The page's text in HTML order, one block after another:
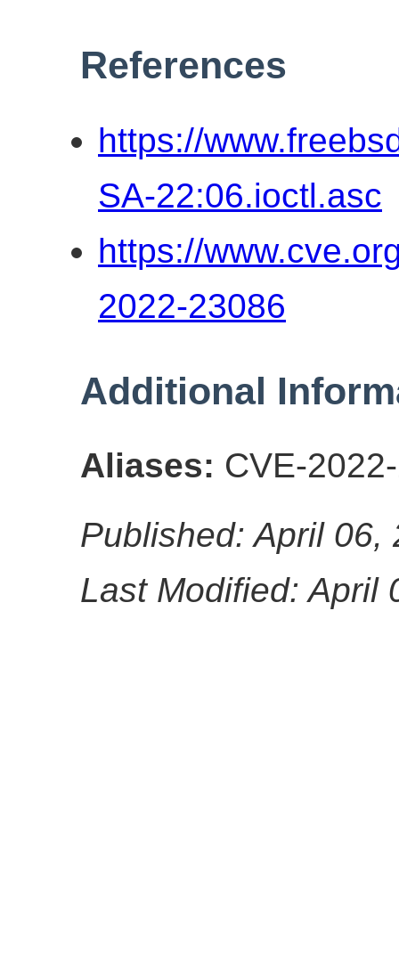
References
https://
SA-22:06.ioctl.asc
https://
2022-23086
Additional
Aliases: CVE-
Published: April 06,
Last Modified: April